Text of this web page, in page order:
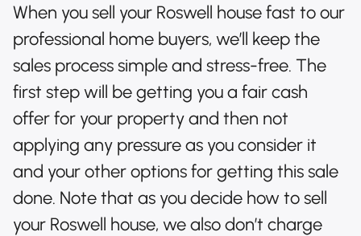
When you sell your Roswell house fast to our
professional home buyers, we’ll keep the
sales process simple and stress-free. The
first step will be getting you a fair cash
offer for your property and then not
applying any pressure as you consider it
and your other options for getting this sale
done. Note that as you decide how to sell
your Roswell house, we also don’t charge